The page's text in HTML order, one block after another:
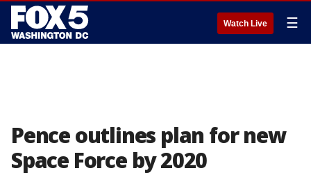
Watch Live ☰
Pence outlines plan for new
Space Force by 2020